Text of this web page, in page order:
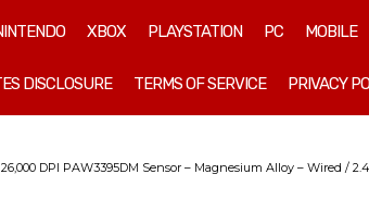
XBOX PLAYSTATION PC MOBILE
DISCLOSURE TERMS OF SERVICE PRIVACY
DPI PAW3395DM Sensor – Magnesium Alloy – Wired